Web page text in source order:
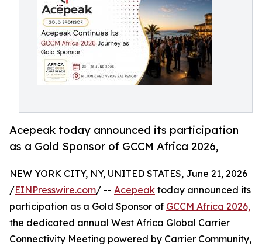
Acepeak today announced its participation
as a Gold Sponsor of GCCM Africa 2026,
NEW YORK CITY, NY, UNITED STATES, June 21, 2026
/EINPresswire.com/ -- Acepeak today announced its
participation as a Gold Sponsor of GCCM Africa 2026,
the dedicated annual West Africa Global Carrier
Connectivity Meeting powered by Carrier Community,